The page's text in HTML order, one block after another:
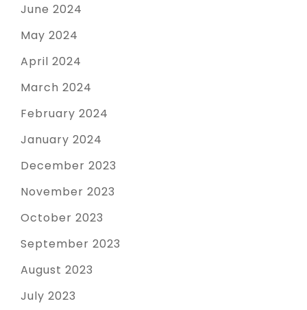
June 2024
May 2024
April 2024
March 2024
February 2024
January 2024
December 2023
November 2023
October 2023
September 2023
August 2023
July 2023